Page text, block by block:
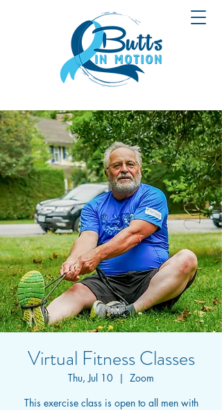
Virtual Fitness Classes
Thu, Jul 10
  |
Zoom
This exercise class is open to all men with